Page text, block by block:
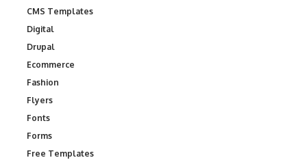
CMS Templates
Digital
Drupal
Ecommerce
Fashion
Flyers
Fonts
Forms
Free Templates